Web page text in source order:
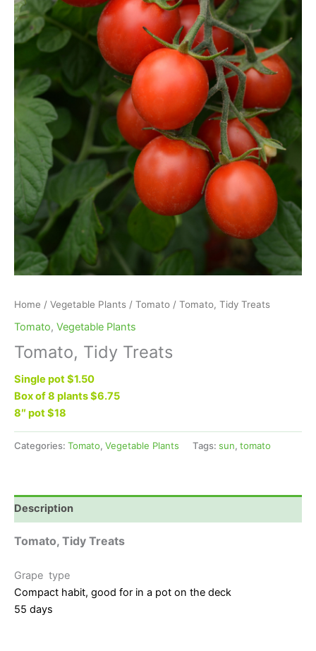
Home / Vegetable Plants / Tomato / Tomato, Tidy Treats
Tomato, Vegetable Plants
Tomato, Tidy Treats
Single pot $1.50
Box of 8 plants $6.75
8″ pot $18
Categories: Tomato, Vegetable Plants Tags: sun, tomato
Description
Tomato, Tidy Treats
Grape type
Compact habit, good for in a pot on the deck
55 days